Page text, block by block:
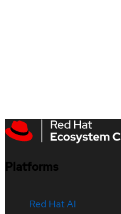
Platforms
Red Hat AI